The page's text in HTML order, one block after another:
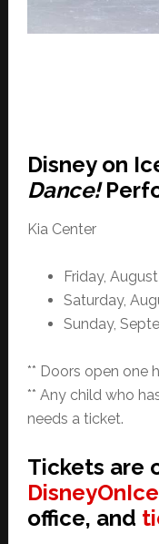
Disney on
Dance!
Kia Center
Friday,
Saturday,
Sunday,
** Doors open one
** Any child who
needs a ticket.
Tickets are
office, and